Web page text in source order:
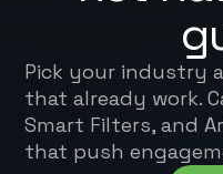
Pick your industry
that already work.
Smart Filters, and
that push